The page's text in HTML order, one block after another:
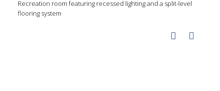
Recreation room featuring recessed lighting and a split-level
flooring system